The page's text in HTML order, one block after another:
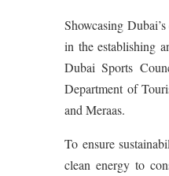
Showcasing
in the establishing
Dubai Sports
Department of
and Meraas.
To ensure
clean energy to